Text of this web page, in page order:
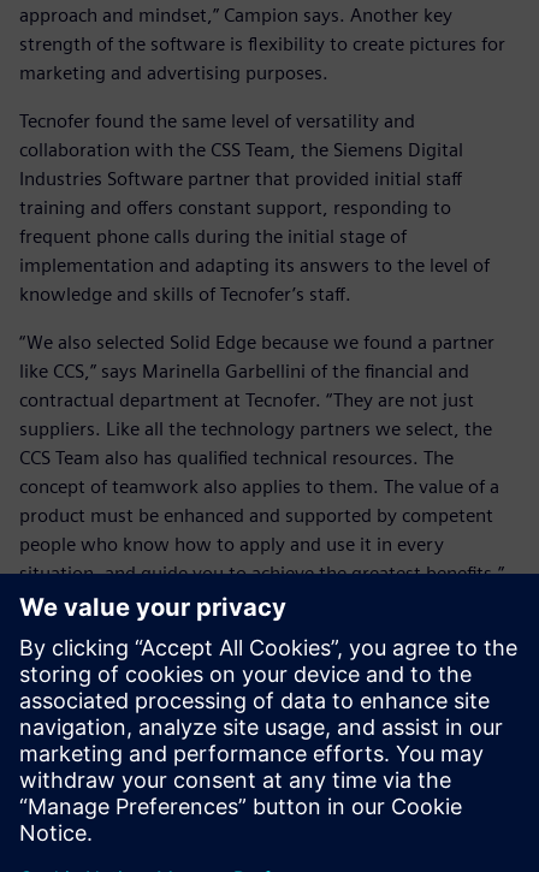
approach and mindset,” Campion says. Another key
strength of the software is flexibility to create pictures for
marketing and advertising purposes.
Tecnofer found the same level of versatility and
collaboration with the CSS Team, the Siemens Digital
Industries Software partner that provided initial staff
training and offers constant support, responding to
frequent phone calls during the initial stage of
implementation and adapting its answers to the level of
knowledge and skills of Tecnofer’s staff.
“We also selected Solid Edge because we found a partner
like CCS,” says Marinella Garbellini of the financial and
contractual department at Tecnofer. “They are not just
suppliers. Like all the technology partners we select, the
CCS Team also has qualified technical resources. The
concept of teamwork also applies to them. The value of a
product must be enhanced and supported by competent
people who know how to apply and use it in every
situation, and guide you to achieve the greatest benefits.”
Our machines include critical
parts subject to strong stress.
With Solid Edge Simulation,